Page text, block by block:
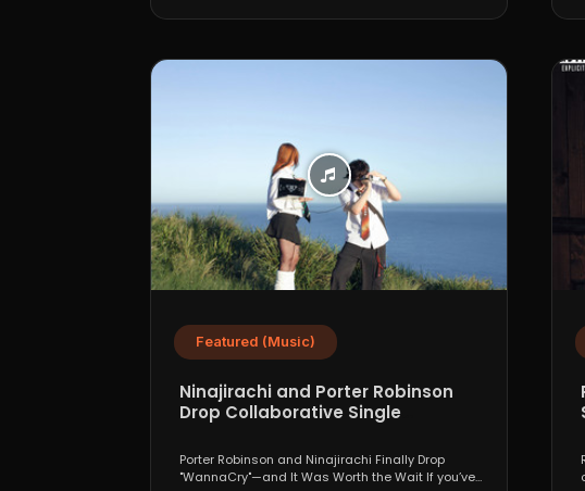
Featured (Music)
Ninajirachi and Porter Robinson
Drop Collaborative Single
Porter Robinson and Ninajirachi Finally Drop
"WannaCry"—and It Was Worth the Wait If you’ve